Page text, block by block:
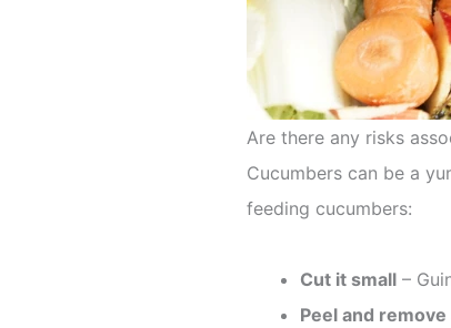
Are there any risks
Cucumbers can be a
feeding cucumbers:
Cut it small –
Peel and